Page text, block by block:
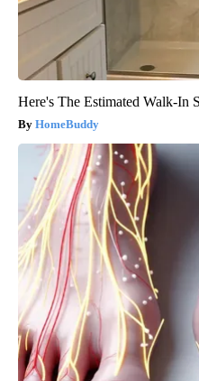
Here's The Estimated Walk-In
HomeBuddy